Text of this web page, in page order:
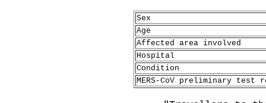
Sex
Age
Affected area involved
Hospital
Condition
MERS-CoV preliminary test